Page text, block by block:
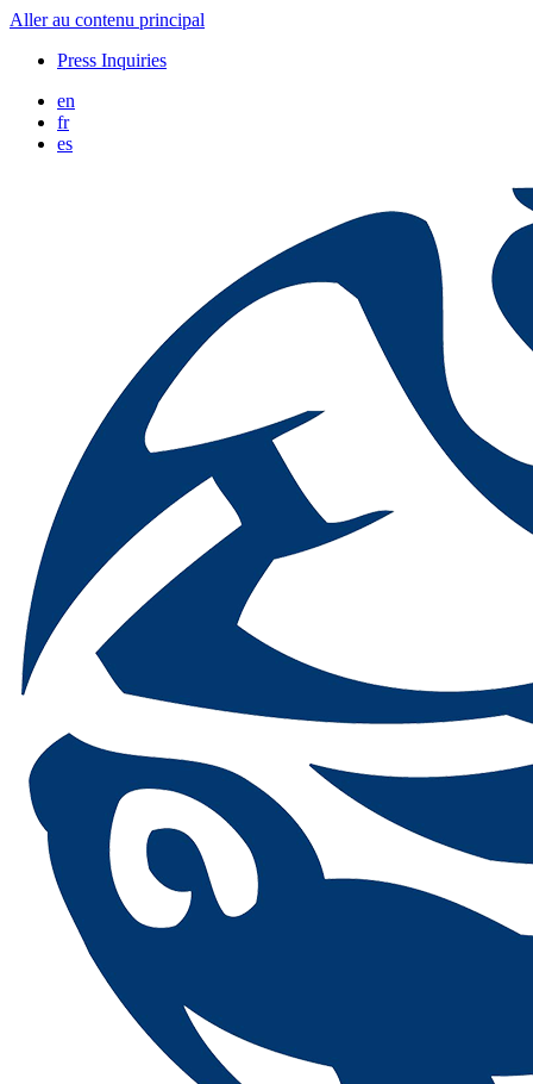
Aller au contenu principal
Press Inquiries
en
fr
es